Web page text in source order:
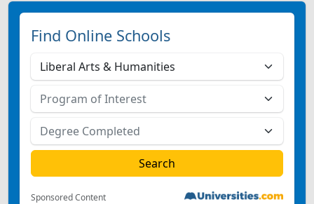
Find Online Schools
Sponsored Content